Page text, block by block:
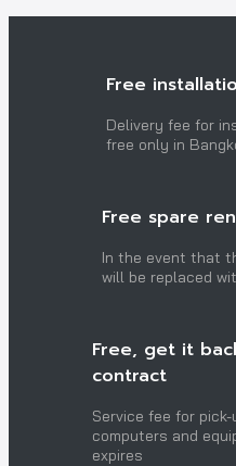
Free
Delivery fee for
free only in
Free spare
In the event that
will be replaced
Free, get it
contract
Service fee for
computers and
expires